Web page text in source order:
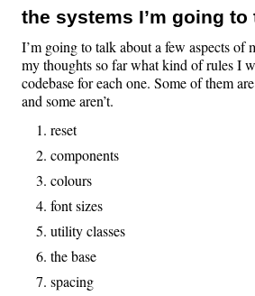
the systems I’m going
I’m going to talk about a few aspects of
my thoughts so far what kind of rules I
codebase for each one. Some of them
and some aren’t.
reset
components
colours
font sizes
utility classes
the base
spacing